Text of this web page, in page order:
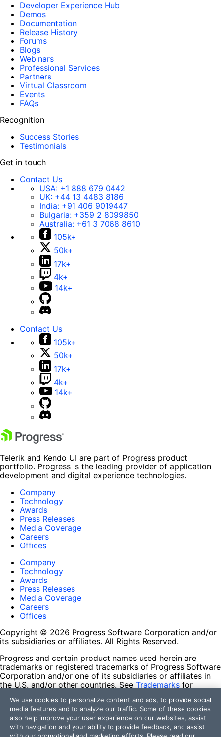
Developer Experience Hub
Demos
Documentation
Release History
Forums
Blogs
Webinars
Professional Services
Partners
Virtual Classroom
Events
FAQs
Recognition
Success Stories
Testimonials
Get in touch
Contact Us
USA: +1 888 679 0442
UK: +44 13 4483 8186
India: +91 406 9019447
Bulgaria: +359 2 8099850
Australia: +61 3 7068 8610
105k+
50k+
17k+
4k+
14k+
Contact Us
105k+
50k+
17k+
4k+
14k+
Telerik and Kendo UI are part of Progress product
portfolio. Progress is the leading provider of application
development and digital experience technologies.
Company
Technology
Awards
Press Releases
Media Coverage
Careers
Offices
Company
Technology
Awards
Press Releases
Media Coverage
Careers
Offices
Copyright © 2026 Progress Software Corporation and/or
its subsidiaries or affiliates. All Rights Reserved.
Progress and certain product names used herein are
trademarks or registered trademarks of Progress Software
Corporation and/or one of its subsidiaries or affiliates in
the U.S. and/or other countries. See Trademarks for
contained herein are reserved by their respective owners
and their inclusion does not imply an endorsement,
affiliation, or sponsorship as between Progress and the
respective owners.
We use cookies to personalize content and ads, to provide social
media features and to analyze our traffic. Some of these cookies
also help improve your user experience on our websites, assist
with navigation and your ability to provide feedback, and assist